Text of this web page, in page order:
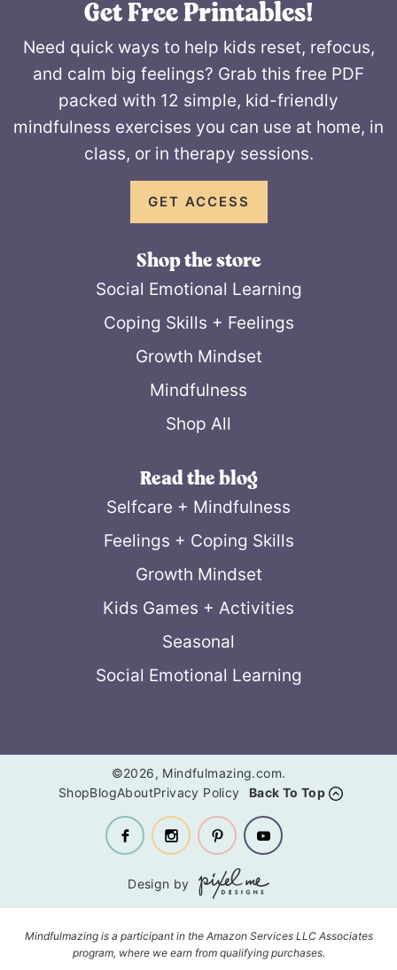
Get Free Printables!
Need quick ways to help kids reset, refocus,
and calm big feelings? Grab this free PDF
packed with 12 simple, kid-friendly
mindfulness exercises you can use at home, in
class, or in therapy sessions.
GET ACCESS
Shop the store
Social Emotional Learning
Coping Skills + Feelings
Growth Mindset
Mindfulness
Shop All
Read the blog
Selfcare + Mindfulness
Feelings + Coping Skills
Growth Mindset
Kids Games + Activities
Seasonal
Social Emotional Learning
©2026, Mindfulmazing.com.
ShopBlogAboutPrivacy Policy Back To Top
Design by
Mindfulmazing is a participant in the Amazon Services LLC Associates
program, where we earn from qualifying purchases.